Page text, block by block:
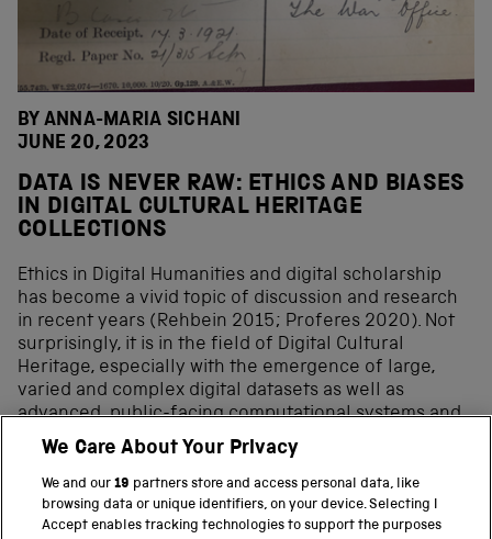
BY ANNA-MARIA SICHANI
JUNE 20, 2023
DATA IS NEVER RAW: ETHICS AND BIASES
IN DIGITAL CULTURAL HERITAGE
COLLECTIONS
Ethics in Digital Humanities and digital scholarship
has become a vivid topic of discussion and research
in recent years (Rehbein 2015; Proferes 2020). Not
surprisingly, it is in the field of Digital Cultural
Heritage, especially with the emergence of large,
varied and complex digital datasets as well as
advanced, public-facing computational systems and
methods, including AI, that a new set of ethical
considerations have come to the forefront, mainly
focused on biases at all stages and aspects of digital
cultural […]
We Care About Your Privacy
We and our19 partners store and access personal data, like
browsing data or unique identifiers, on your device. Selecting I
Accept enables tracking technologies to support the purposes